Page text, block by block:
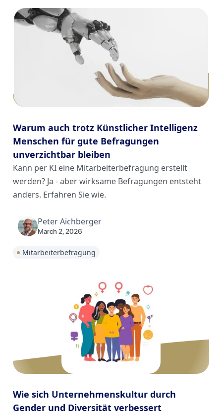
Warum auch trotz Künstlicher Intelligenz
Menschen für gute Befragungen
unverzichtbar bleiben
Kann per KI eine Mitarbeiterbefragung erstellt
werden? Ja - aber wirksame Befragungen entsteht
anders. Erfahren Sie wie.
Peter Aichberger
March 2, 2026
Mitarbeiterbefragung
Wie sich Unternehmenskultur durch
Gender und Diversität verbessert